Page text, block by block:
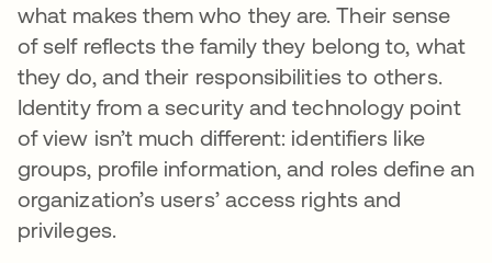
what makes them who they are. Their sense
of self reflects the family they belong to, what
they do, and their responsibilities to others.
Identity from a security and technology point
of view isn’t much different: identifiers like
groups, profile information, and roles define an
organization’s users’ access rights and
privileges.